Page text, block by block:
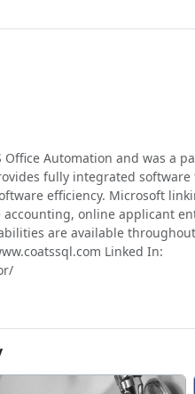
Office Automation and was a
fully integrated
efficiency. Microsoft
online applicant
are available
Linked In: